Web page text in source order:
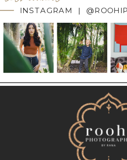
INSTAGRAM |